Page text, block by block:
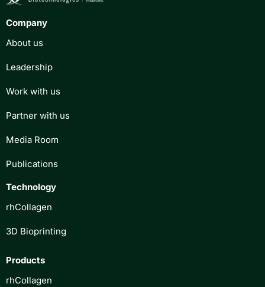
Company
About us
Leadership
Work with us
Partner with us
Media Room
Publications
Technology
rhCollagen
3D Bioprinting
Products
rhCollagen